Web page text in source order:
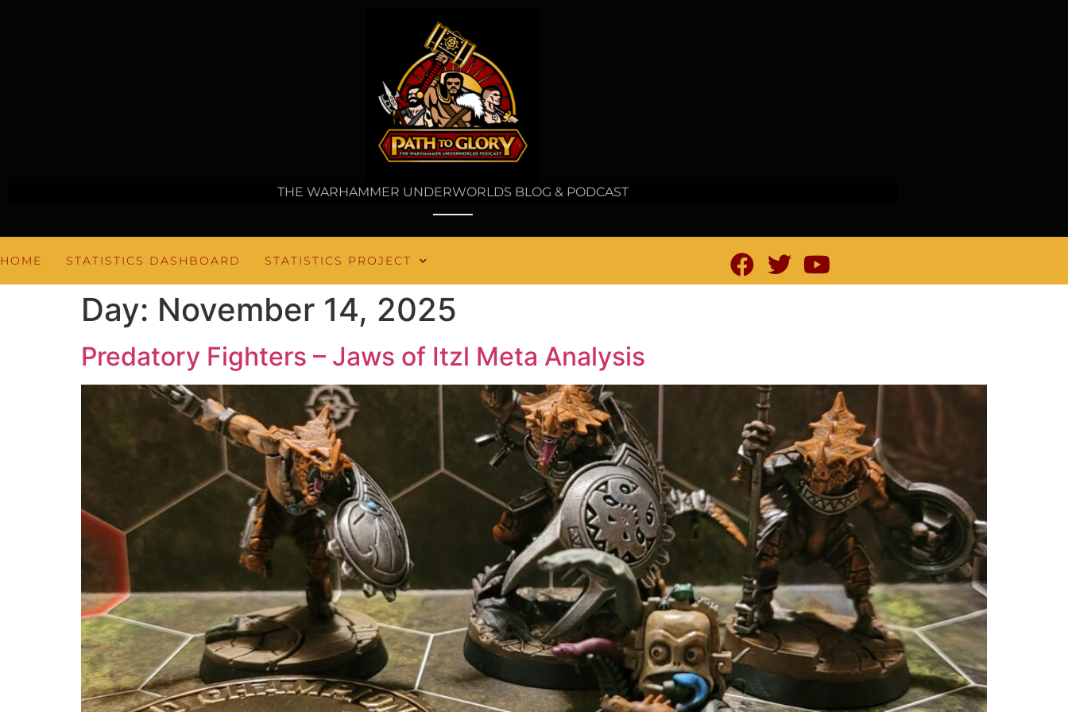
THE WARHAMMER UNDERWORLDS BLOG & PODCAST
HOME STATISTICS DASHBOARD STATISTICS PROJECT
Day: November 14, 2025
Predatory Fighters – Jaws of Itzl Meta Analysis